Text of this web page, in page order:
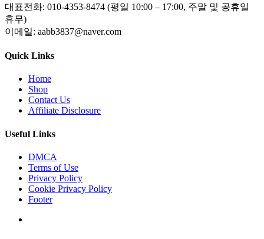
대표전화: 010-4353-8474 (평일 10:00 – 17:00, 주말 및 공휴일
휴무)
이메일: aabb3837@naver.com
Quick Links
Home
Shop
Contact Us
Affiliate Disclosure
Useful Links
DMCA
Terms of Use
Privacy Policy
Cookie Privacy Policy
Footer